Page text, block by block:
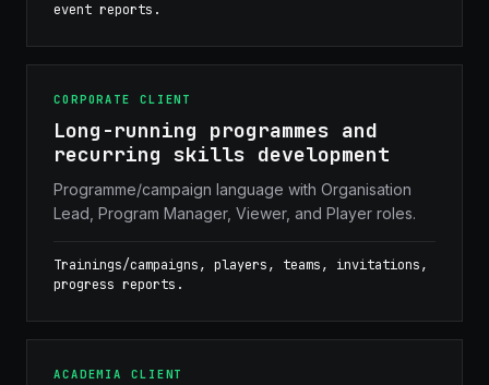
event reports.
CORPORATE CLIENT
Long-running programmes and
recurring skills development
Programme/campaign language with Organisation
Lead, Program Manager, Viewer, and Player roles.
Trainings/campaigns, players, teams, invitations,
progress reports.
ACADEMIA CLIENT